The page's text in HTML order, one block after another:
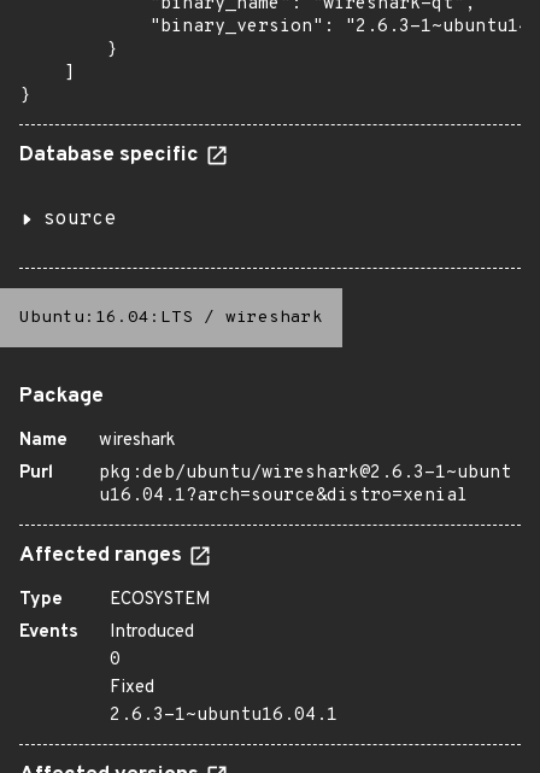
"binary_version": "2.6.3-
        }
    ]
}
Database specific
source
Ubuntu:16.04:LTS / wireshark
Package
Name
wireshark
Purl
pkg:deb/ubuntu/wireshark@2.6.3-1~ubunt
u16.04.1?arch=source&distro=xenial
Affected ranges
Type
ECOSYSTEM
Events
Introduced
0
Fixed
2.6.3-1~ubuntu16.04.1